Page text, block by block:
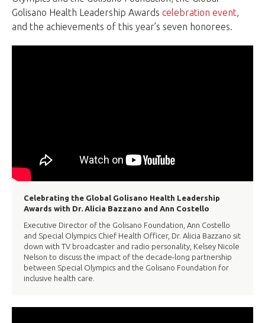
Golisano Health Leadership Awards celebration event,
and the achievements of this year’s seven honorees.
Celebrating the Global Golisano Health Leadership
Awards with Dr. Alicia Bazzano and Ann Costello
Executive Director of the Golisano Foundation, Ann Costello
and Special Olympics Chief Health Officer, Dr. Alicia Bazzano sit
down with TV broadcaster and radio personality, Kelsey Nicole
Nelson to discuss the impact of the decade-long partnership
between Special Olympics and the Golisano Foundation for
inclusive health care.